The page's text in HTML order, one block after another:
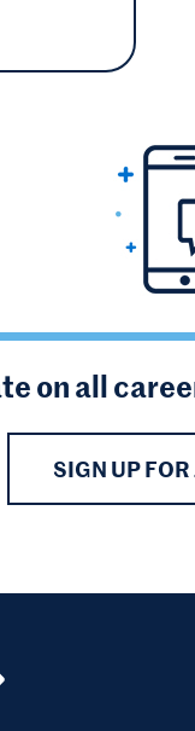
on all
SIGN UP